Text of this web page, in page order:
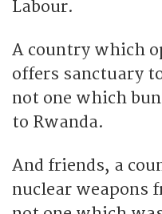
Labour.
A country which
offers sanctuary
not one which
to Rwanda.
And friends, a
nuclear weapons